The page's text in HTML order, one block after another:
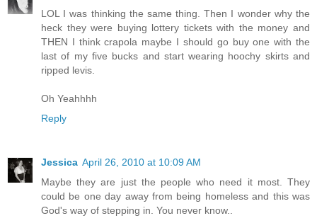
LOL I was thinking the same thing. Then I wonder why the
heck they were buying lottery tickets with the money and
THEN I think crapola maybe I should go buy one with the
last of my five bucks and start wearing hoochy skirts and
ripped levis.
Oh Yeahhhh
Reply
Jessica April 26, 2010 at 10:09 AM
Maybe they are just the people who need it most. They
could be one day away from being homeless and this was
God's way of stepping in. You never know..